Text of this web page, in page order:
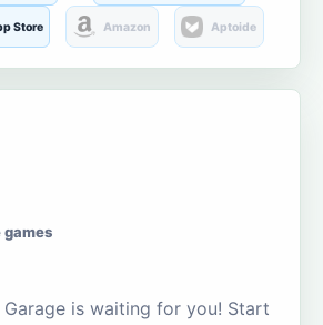
Store Amazon Aptoide
games
is waiting for you! Start